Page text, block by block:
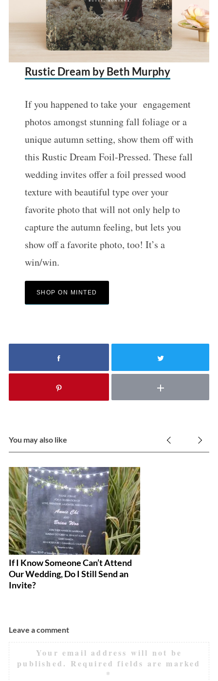
Rustic Dream by Beth Murphy
If you happened to take your engagement
photos amongst stunning fall foliage or a
unique autumn setting, show them off with
this Rustic Dream Foil-Pressed. These fall
wedding invites offer a foil pressed wood
texture with beautiful type over your
favorite photo that will not only help to
capture the autumn feeling, but lets you
show off a favorite photo, too! It’s a
win/win.
SHOP ON MINTED
You may also like
If I Know Someone Can’t Attend
Our Wedding, Do I Still Send an
Invite?
Leave a comment
Your email address will not be
published. Required fields are marked
*